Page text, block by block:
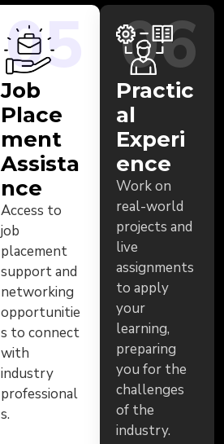
Job
Place
ment
Assista
nce
Access to
job
placement
support and
networking
opportunitie
s to connect
with
industry
professional
s.
05
Practic
al
Experi
ence
Work on
real-world
projects and
live
assignments
to apply
your
learning,
preparing
you for the
challenges
of the
industry.
06